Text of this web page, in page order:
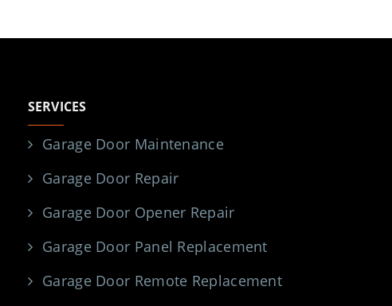
SERVICES
Garage Door Maintenance
Garage Door Repair
Garage Door Opener Repair
Garage Door Panel Replacement
Garage Door Remote Replacement